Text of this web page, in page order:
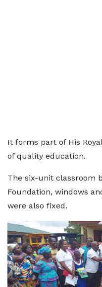
It forms part of His
of quality education.
The six-unit classroom
Foundation, windows
were also fixed.